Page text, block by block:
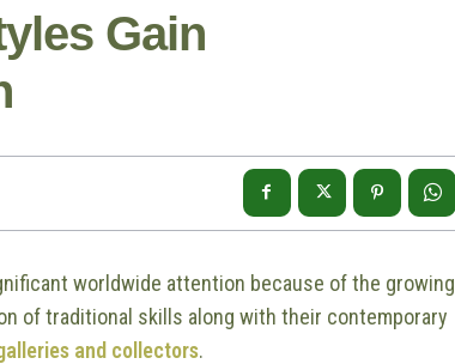
Gain
worldwide attention because of the growing
of traditional skills along with their contemporary
and collectors.